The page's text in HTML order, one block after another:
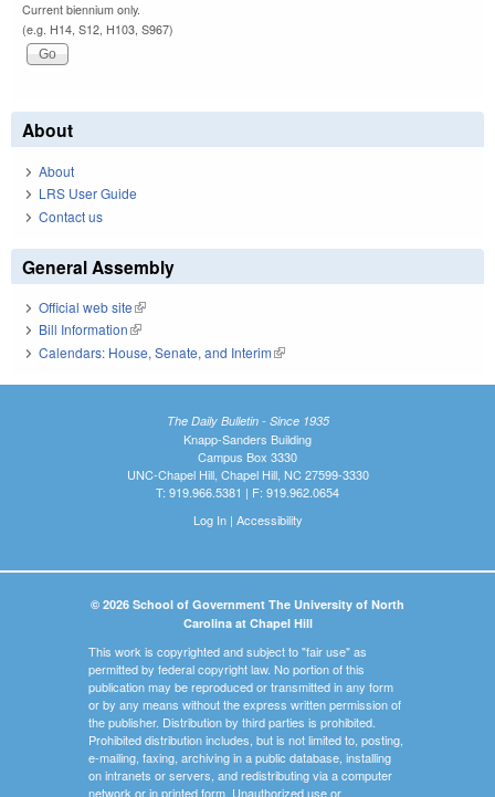
Current biennium only.
(e.g. H14, S12, H103, S967)
About
About
LRS User Guide
Contact us
General Assembly
Official web site(link is external)
Bill Information(link is external)
Calendars: House, Senate, and Interim(link is external)
The Daily Bulletin - Since 1935
Knapp-Sanders Building
Campus Box 3330
UNC-Chapel Hill, Chapel Hill, NC 27599-3330
T: 919.966.5381 | F: 919.962.0654
Log In| Accessibility
© 2026 School of Government The University of North
Carolina at Chapel Hill
This work is copyrighted and subject to "fair use" as
permitted by federal copyright law. No portion of this
publication may be reproduced or transmitted in any form
or by any means without the express written permission of
the publisher. Distribution by third parties is prohibited.
Prohibited distribution includes, but is not limited to, posting,
e-mailing, faxing, archiving in a public database, installing
on intranets or servers, and redistributing via a computer
network or in printed form. Unauthorized use or